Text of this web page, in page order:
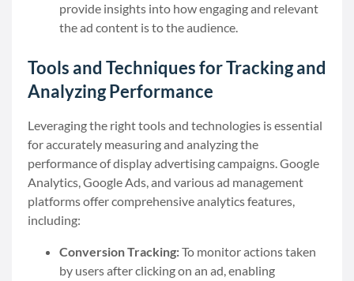
provide insights into how engaging and relevant
the ad content is to the audience.
Tools and Techniques for Tracking and
Analyzing Performance
Leveraging the right tools and technologies is essential
for accurately measuring and analyzing the
performance of display advertising campaigns. Google
Analytics, Google Ads, and various ad management
platforms offer comprehensive analytics features,
including:
Conversion Tracking:To monitor actions taken
by users after clicking on an ad, enabling